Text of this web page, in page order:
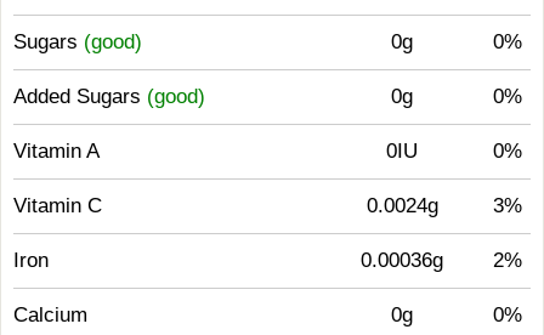
Sugars (good) 0g 0%
Added Sugars (good) 0g 0%
Vitamin A 0IU 0%
Vitamin C 0.0024g 3%
Iron 0.00036g 2%
Calcium 0g 0%